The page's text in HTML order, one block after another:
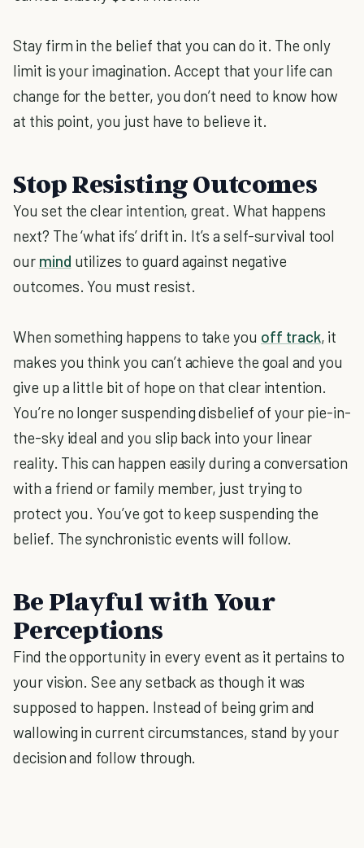
Stay firm in the belief that you can do it. The only
limit is your imagination. Accept that your life can
change for the better, you don’t need to know how
at this point, you just have to believe it.
Stop Resisting Outcomes
You set the clear intention, great. What happens
next? The ‘what ifs’ drift in. It’s a self-survival tool
our mind utilizes to guard against negative
outcomes. You must resist.
When something happens to take you off track, it
makes you think you can’t achieve the goal and you
give up a little bit of hope on that clear intention.
You’re no longer suspending disbelief of your pie-in-
the-sky ideal and you slip back into your linear
reality. This can happen easily during a conversation
with a friend or family member, just trying to
protect you. You’ve got to keep suspending the
belief. The synchronistic events will follow.
Be Playful with Your
Perceptions
Find the opportunity in every event as it pertains to
your vision. See any setback as though it was
supposed to happen. Instead of being grim and
wallowing in current circumstances, stand by your
decision and follow through.